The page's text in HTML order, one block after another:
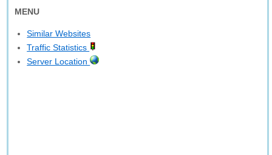
MENU
Similar Websites
Traffic Statistics
Server Location